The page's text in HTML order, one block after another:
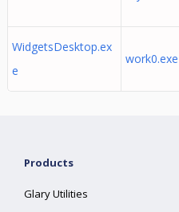
WidgetsDesktop.ex
e
work0.exe
Products
Glary Utilities